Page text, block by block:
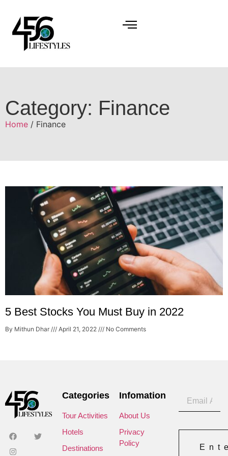
Category: Finance
Home / Finance
5 Best Stocks You Must Buy in 2022
By Mithun Dhar April 21, 2022 No Comments
Categories
Tour Activities
Hotels
Destinations
Infomation
About Us
Privacy
Policy